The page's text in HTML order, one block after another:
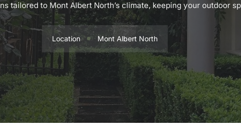
tailored to Mont Albert North’s climate, keeping your outdoor
Location Mont Albert North